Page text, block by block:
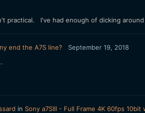
practical. I've had enough of dicking
end the A7S line?
September 19, 2018
in Sony a7SIII - Full Frame 4K 60fps